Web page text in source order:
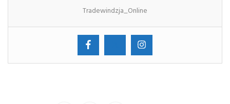
Tradewindzja_Online